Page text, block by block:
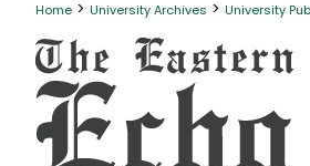
Home > University Archives > University